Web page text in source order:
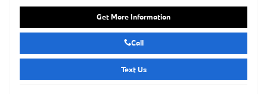
Get More Information
Call
Text Us